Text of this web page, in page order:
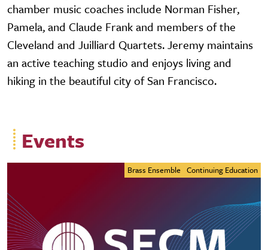
chamber music coaches include Norman Fisher,
Pamela, and Claude Frank and members of the
Cleveland and Juilliard Quartets. Jeremy maintains
an active teaching studio and enjoys living and
hiking in the beautiful city of San Francisco.
Events
Brass Ensemble Continuing Education